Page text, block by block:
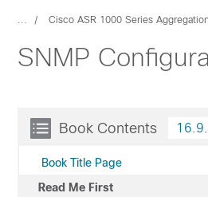
... Cisco ASR 1000 Series
SNMP
Book Contents
Book Title Page
Read Me First